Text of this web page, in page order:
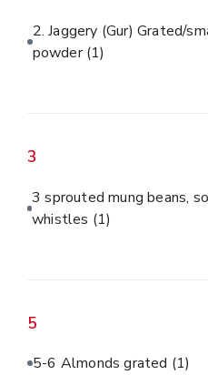
2. Jaggery (Gur) Grated/
powder(1)
3
3 sprouted mung beans,
whistles (1)
5
5-6 Almonds grated (1)